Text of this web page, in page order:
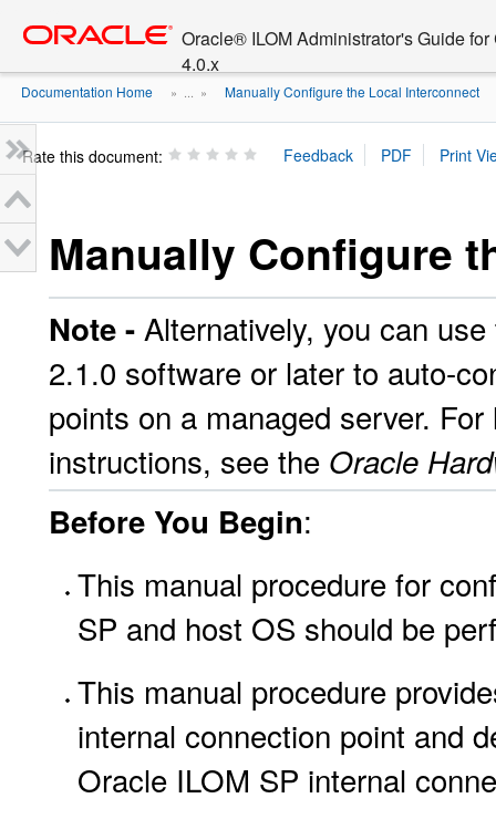
content
Oracle® ILOM Administrator's Guide
4.0.x
Documentation Home » ... » Manually Configure the Local Interconnect
Rate this document:
Manually Configure
Note - Alternatively, you can
2.1.0 software or later to auto-
points on a managed server.
instructions, see the Oracle
Before You Begin:
This manual procedure for
SP and host OS should be
This manual procedure
internal connection point and
Oracle ILOM SP internal